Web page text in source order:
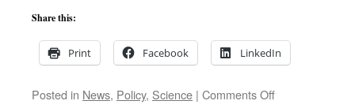
Share this:
Print Facebook LinkedIn
Posted in News, Policy, Science | Comments Offon